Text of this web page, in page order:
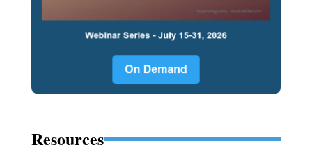
Resources